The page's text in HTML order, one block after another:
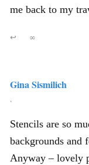
me back to my
↩ ∞
Gina Sismilich
,
Stencils are so
backgrounds and
Anyway – lovely